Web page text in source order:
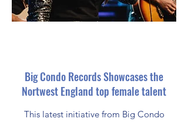
Big Condo Records Showcases the
Nortwest England top female talent
This latest initiative from Big Condo